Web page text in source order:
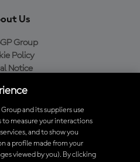
Us
Group
Policy
Notice
Policy
MotoGP™ App
and its suppliers use
to measure your interactions
and to show you
a profile made from your
viewed by you). By clicking